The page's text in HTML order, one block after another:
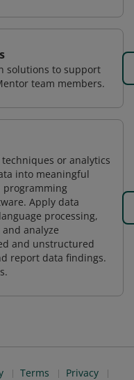
solutions to support
team members.
or analytics
into meaningful
programming
Apply data
processing,
analyze
and unstructured
report data findings.
Terms
Privacy